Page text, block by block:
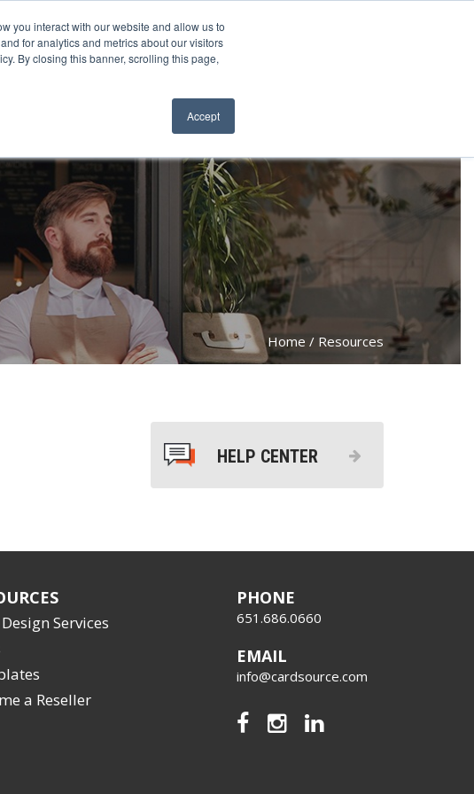
you interact with our website and allow us to
for analytics and metrics about our visitors
By closing this banner, scrolling this page,
Accept
Home Resources
HELP CENTER
Services
a Reseller
PHONE
651.686.0660
EMAIL
info@cardsource.com